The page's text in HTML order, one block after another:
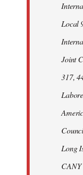
Local
Joint
317,
Long
CANY